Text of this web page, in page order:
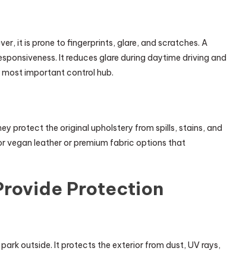
it is prone to fingerprints, glare, and scratches. A
It reduces glare during daytime driving and
important control hub.
protect the original upholstery from spills, stains, and
vegan leather or premium fabric options that
Protection
outside. It protects the exterior from dust, UV rays,